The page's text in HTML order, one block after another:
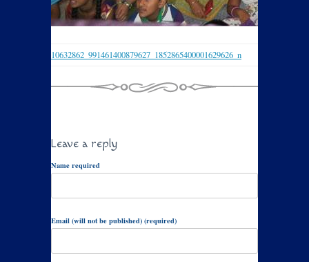
10632862_991461400879627_1852865400001629626_n
Leave a reply
Name required
Email (will not be published) (required)